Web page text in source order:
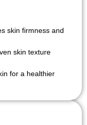
skin firmness and
skin texture
for a healthier